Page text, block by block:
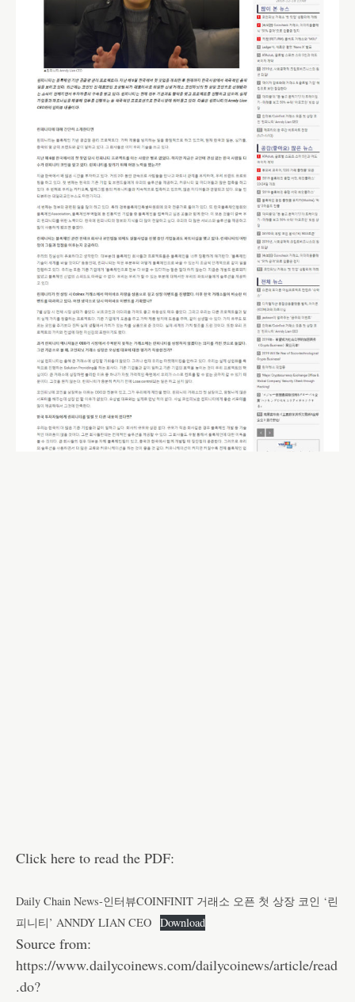
Click here to read the PDF:
Daily Chain News-인터뷰COINFINIT 거래소 오픈 첫 상장 코인 ‘린
피니티’ ANNDY LIAN CEO Download
Source from:
https://www.dailycoinews.com/dailycoinews/article/read
.do?